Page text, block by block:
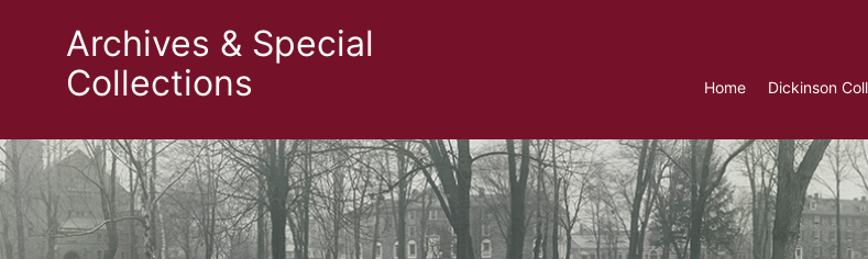
Archives & Special
Collections
Home Dickinson